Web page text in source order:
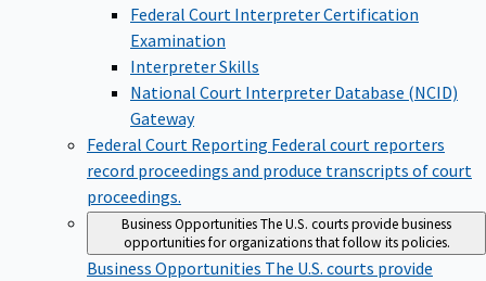
Federal Court Interpreter Certification
Examination
Interpreter Skills
National Court Interpreter Database (NCID)
Gateway
Federal Court Reporting Federal court reporters
record proceedings and produce transcripts of court
proceedings.
Business OpportunitiesThe U.S. courts provide business
opportunities for organizations that follow its policies.
Business Opportunities The U.S. courts provide